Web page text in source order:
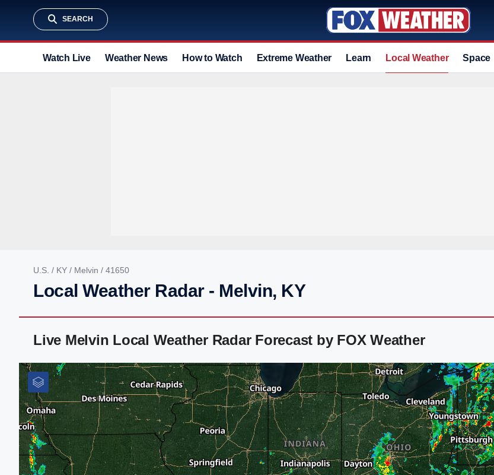
SEARCH
Watch Live Weather News How to Watch Extreme Weather Learn Local Weather Space
U.S. / KY / Melvin / 41650
Local Weather Radar - Melvin, KY
Live Melvin Local Weather Radar Forecast by FOX Weather